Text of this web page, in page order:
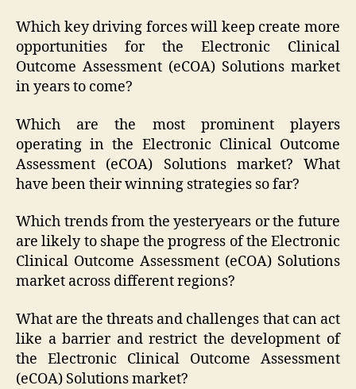
Which key driving forces will keep create more
opportunities for the Electronic Clinical
Outcome Assessment (eCOA) Solutions market
in years to come?
Which are the most prominent players
operating in the Electronic Clinical Outcome
Assessment (eCOA) Solutions market? What
have been their winning strategies so far?
Which trends from the yesteryears or the future
are likely to shape the progress of the Electronic
Clinical Outcome Assessment (eCOA) Solutions
market across different regions?
What are the threats and challenges that can act
like a barrier and restrict the development of
the Electronic Clinical Outcome Assessment
(eCOA) Solutions market?